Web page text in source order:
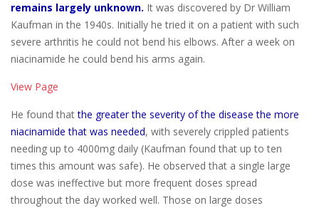
remains largely unknown. It was discovered by Dr William
Kaufman in the 1940s. Initially he tried it on a patient with such
severe arthritis he could not bend his elbows. After a week on
niacinamide he could bend his arms again.
View Page
He found thatthe greater the severity of the disease the more
niacinamide that was needed, with severely crippled patients
needing up to 4000mg daily (Kaufman found that up to ten
times this amount was safe). He observed that a single large
dose was ineffective but more frequent doses spread
throughout the day worked well. Those on large doses